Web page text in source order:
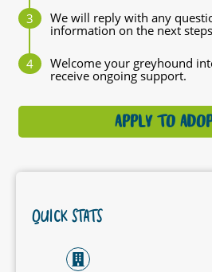
We will reply with any
information on the next steps
Welcome your greyhound
receive ongoing support.
APPLY TO
QUICK STATS